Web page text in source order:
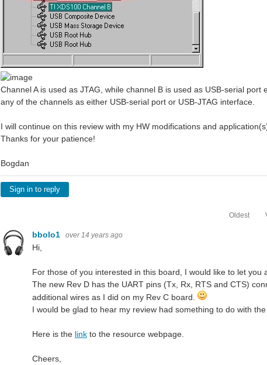
Channel A is used as JTAG, while channel B is used as USB-serial
any of the channels as either USB-serial port or USB-JTAG interface.
I will continue on this review with my HW modifications and
Thanks for your patience!
Bogdan
Sign in to reply
Oldest
bbolo1 over 14 years ago
Hi,
For those of you interested in this board, I would like to let
The new Rev D has the UART pins (Tx, Rx, RTS and CTS)
additional wires as I did on my Rev C board.
I would be glad to hear my review had something to do with
Here is the link to the resource webpage.
Cheers,